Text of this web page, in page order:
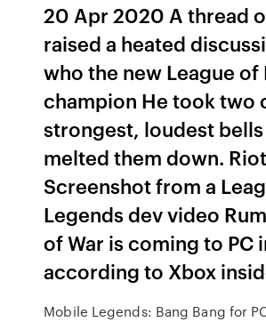
20 Apr 2020 A thread
raised a heated
who the new League of
champion He took two
strongest, loudest bells
melted them down.
Screenshot from a
Legends dev video
of War is coming to PC
according to Xbox
Mobile Legends: Bang Bang for